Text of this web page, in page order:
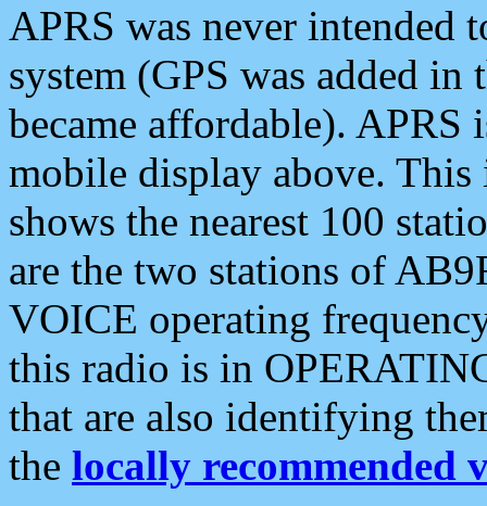
APRS was never intended
system (GPS was added
became affordable). APRS
mobile display above.
shows the nearest 100
are the two stations of
VOICE operating
this radio is in
that are also identifying
the locally recommended